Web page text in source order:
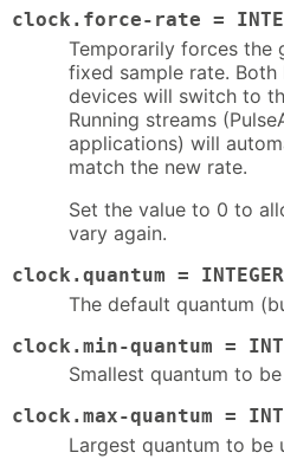
clock.force-rate =
Temporarily forces the
fixed sample rate. Both
devices will switch to
Running streams
applications) will
match the new rate.
Set the value to 0 to
vary again.
clock.quantum = INTEGER
The default quantum
clock.min-quantum =
Smallest quantum to
clock.max-quantum =
Largest quantum to be